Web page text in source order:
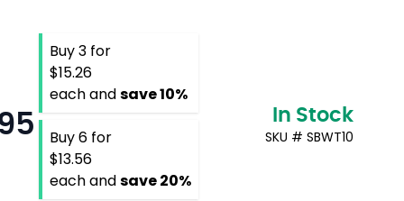
Buy 3 for
$15.26
each andsave10%
Buy 6 for
$13.56
each andsave20%
In Stock
SKU # SBWT10